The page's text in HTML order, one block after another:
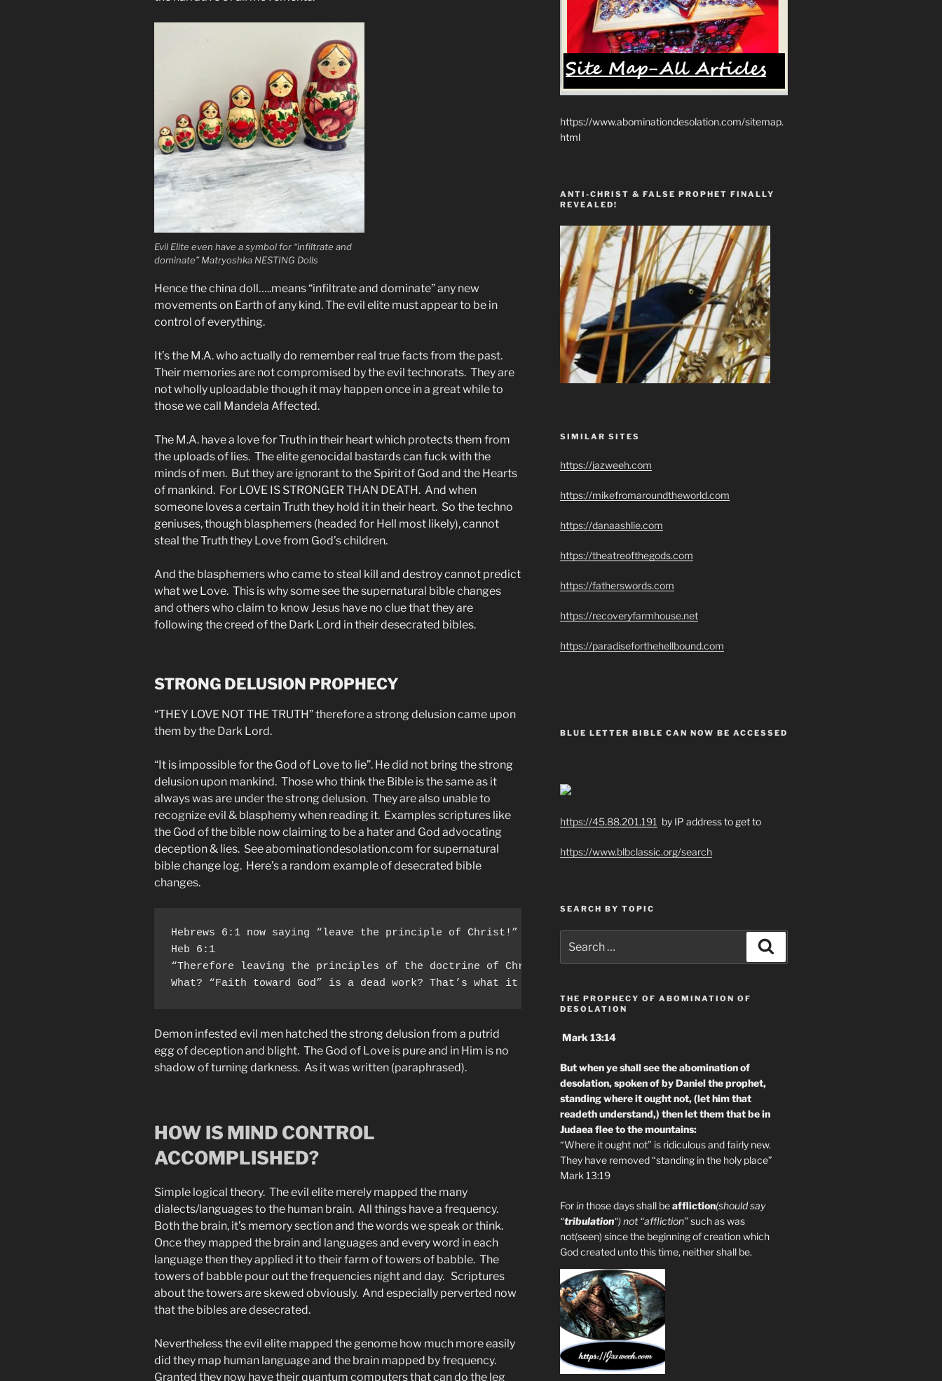
Evil Elite even have a symbol for “infiltrate and
dominate” Matryoshka NESTING Dolls
Hence the china doll…..means “infiltrate and dominate” any new
movements on Earth of any kind. The evil elite must appear to be in
control of everything.
It’s the M.A. who actually do remember real true facts from the past.
Their memories are not compromised by the evil technorats. They are
not wholly uploadable though it may happen once in a great while to
those we call Mandela Affected.
The M.A. have a love for Truth in their heart which protects them from
the uploads of lies. The elite genocidal bastards can fuck with the
minds of men. But they are ignorant to the Spirit of God and the Hearts
of mankind. For LOVE IS STRONGER THAN DEATH. And when
someone loves a certain Truth they hold it in their heart. So the techno
geniuses, though blasphemers (headed for Hell most likely), cannot
steal the Truth they Love from God’s children.
And the blasphemers who came to steal kill and destroy cannot predict
what we Love. This is why some see the supernatural bible changes
and others who claim to know Jesus have no clue that they are
following the creed of the Dark Lord in their desecrated bibles.
STRONG DELUSION PROPHECY
“THEY LOVE NOT THE TRUTH” therefore a strong delusion came upon
them by the Dark Lord.
“It is impossible for the God of Love to lie”. He did not bring the strong
delusion upon mankind. Those who think the Bible is the same as it
always was are under the strong delusion. They are also unable to
recognize evil & blasphemy when reading it. Examples scriptures like
the God of the bible now claiming to be a hater and God advocating
deception & lies. See abominationdesolation.com for supernatural
bible change log. Here’s a random example of desecrated bible
changes.
Hebrews 6:1 now saying “leave the principle of Christ!” & “Don’t lay again foundations of Faith toward God!”
Heb 6:1
“Therefore leaving the principles of the doctrine of Christ, let us go on unto perfection; not laying again the foundation
What? “Faith toward God” is a dead work? That’s what it says.
Demon infested evil men hatched the strong delusion from a putrid
egg of deception and blight. The God of Love is pure and in Him is no
shadow of turning darkness. As it was written (paraphrased).
HOW IS MIND CONTROL
ACCOMPLISHED?
Simple logical theory. The evil elite merely mapped the many
dialects/languages to the human brain. All things have a frequency.
Both the brain, it’s memory section and the words we speak or think.
Once they mapped the brain and languages and every word in each
language then they applied it to their farm of towers of babble. The
towers of babble pour out the frequencies night and day. Scriptures
about the towers are skewed obviously. And especially perverted now
that the bibles are desecrated.
Nevertheless the evil elite mapped the genome how much more easily
did they map human language and the brain mapped by frequency.
Granted they now have their quantum computers that can do the leg
https://www.abominationdesolation.com/sitemap.
html
ANTI-CHRIST & FALSE PROPHET FINALLY
REVEALED!
SIMILAR SITES
https://jazweeh.com
https://mikefromaroundtheworld.com
https://danaashlie.com
https://theatreofthegods.com
https://fatherswords.com
https://recoveryfarmhouse.net
https://paradiseforthehellbound.com
BLUE LETTER BIBLE CAN NOW BE ACCESSED
https://45.88.201.191 by IP address to get to
https://www.blbclassic.org/search
SEARCH BY TOPIC
for:
THE PROPHECY OF ABOMINATION OF
DESOLATION
Mark 13:14
But when ye shall see the abomination of
desolation, spoken of by Daniel the prophet,
standing where it ought not, (let him that
readeth understand,) then let them that be in
Judaea flee to the mountains:
“Where it ought not” is ridiculous and fairly new.
They have removed “standing in the holy place”
Mark 13:19
Forinthose days shall beaffliction(should say
“tribulation“) not “affliction”such as was
not(seen) since the beginning of creation which
God created unto this time, neither shall be.